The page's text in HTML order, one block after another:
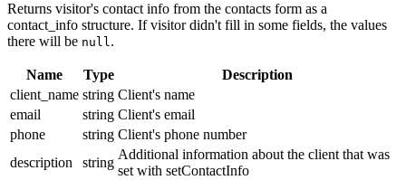
Returns visitor's contact info from the contacts form as a
contact_info structure. If visitor didn't fill in some fields, the values
there will be null.
Name Type
Description
client_name string Client's name
email
string Client's email
phone
string Client's phone number
description
string
Additional information about the client that was
set with setContactInfo